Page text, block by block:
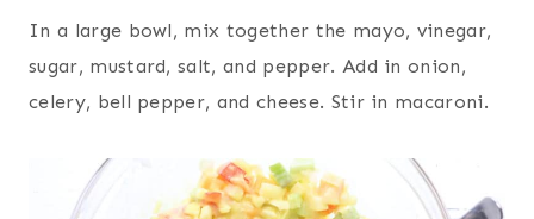
In a large bowl, mix together the mayo, vinegar,
sugar, mustard, salt, and pepper. Add in onion,
celery, bell pepper, and cheese. Stir in macaroni.